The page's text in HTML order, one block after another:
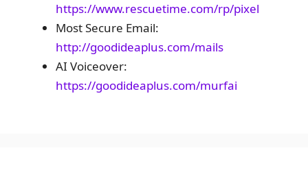
https://www.rescuetime.com/rp/pixel
Most Secure Email:
http://goodideaplus.com/mails
AI Voiceover:
https://goodideaplus.com/murfai